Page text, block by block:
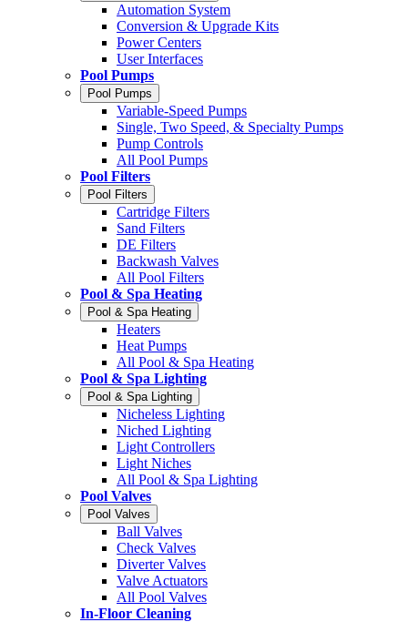
Automation System
Conversion & Upgrade Kits
Power Centers
User Interfaces
Pool Pumps
Pool Pumps
Variable-Speed Pumps
Single, Two Speed, & Specialty Pumps
Pump Controls
All Pool Pumps
Pool Filters
Pool Filters
Cartridge Filters
Sand Filters
DE Filters
Backwash Valves
All Pool Filters
Pool & Spa Heating
Pool & Spa Heating
Heaters
Heat Pumps
All Pool & Spa Heating
Pool & Spa Lighting
Pool & Spa Lighting
Nicheless Lighting
Niched Lighting
Light Controllers
Light Niches
All Pool & Spa Lighting
Pool Valves
Pool Valves
Ball Valves
Check Valves
Diverter Valves
Valve Actuators
All Pool Valves
In-Floor Cleaning